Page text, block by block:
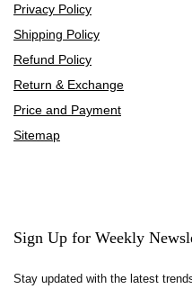
Privacy Policy
Shipping Policy
Refund Policy
Return & Exchange
Price and Payment
Sitemap
Sign Up for Weekly
Stay updated with the latest